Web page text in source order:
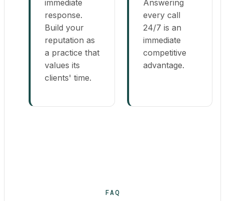
immediate
response.
Build your
reputation as
a practice that
values its
clients' time.
Answering
every call
24/7 is an
immediate
competitive
advantage.
FAQ